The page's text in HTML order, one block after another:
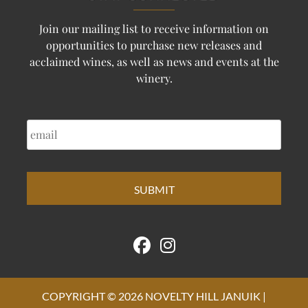
Join our mailing list to receive information on
opportunities to purchase new releases and
acclaimed wines, as well as news and events at the
winery.
EMAIL
COPYRIGHT © 2026 NOVELTY HILL JANUIK |